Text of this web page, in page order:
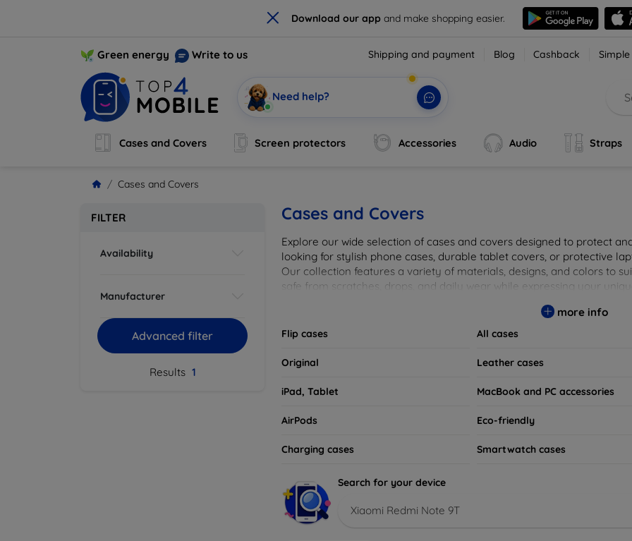
× Download our app and make shopping easier.
Green energy Write to us Shipping and payment Blog Cashback
Need help?
Cases and Covers Screen protectors Accessories Audio Straps
Cases and Covers
FILTER
Availability
Manufacturer
Advanced filter
Results 1
Cases and Covers
Explore our wide selection of cases and covers designed to protect
looking for stylish phone cases, durable tablet covers, or protective
Our collection features a variety of materials, designs, and colors to
safe from scratches, drops, and daily wear while expressing your
more info
Flip cases All cases
Original Leather cases
iPad, Tablet MacBook and PC accessories
AirPods Eco-friendly
Charging cases Smartwatch cases
Search for your device
Xiaomi Redmi Note 9T